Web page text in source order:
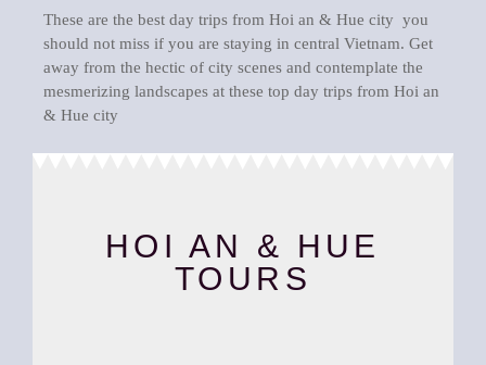
These are the best day trips from Hoi an & Hue city you
should not miss if you are staying in central Vietnam. Get
away from the hectic of city scenes and contemplate the
mesmerizing landscapes at these top day trips from Hoi an
& Hue city
HOI AN & HUE
TOURS